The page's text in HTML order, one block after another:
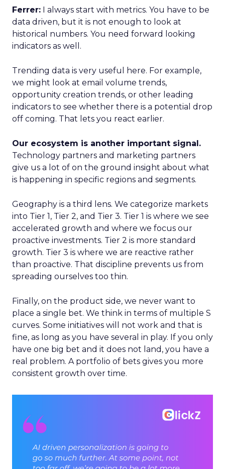
Ferrer: I always start with metrics. You have to be
data driven, but it is not enough to look at
historical numbers. You need forward looking
indicators as well.
Trending data is very useful here. For example,
we might look at email volume trends,
opportunity creation trends, or other leading
indicators to see whether there is a potential drop
off coming. That lets you react earlier.
Our ecosystem is another important signal.
Technology partners and marketing partners
give us a lot of on the ground insight about what
is happening in specific regions and segments.
Geography is a third lens. We categorize markets
into Tier 1, Tier 2, and Tier 3. Tier 1 is where we see
accelerated growth and where we focus our
proactive investments. Tier 2 is more standard
growth. Tier 3 is where we are reactive rather
than proactive. That discipline prevents us from
spreading ourselves too thin.
Finally, on the product side, we never want to
place a single bet. We think in terms of multiple S
curves. Some initiatives will not work and that is
fine, as long as you have several in play. If you only
have one big bet and it does not land, you have a
real problem. A portfolio of bets gives you more
consistent growth over time.